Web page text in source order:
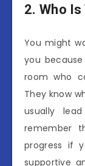
2. Who
You might
you
room who
They know
usually
remember
progress if
supportive